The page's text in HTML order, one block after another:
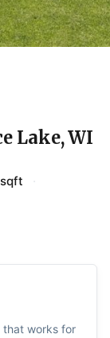
Lake, WI
·
that works for